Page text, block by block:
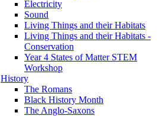
Electricity
Sound
Living Things and their Habitats
Living Things and their Habitats -
Conservation
Year 4 States of Matter STEM
Workshop
History
The Romans
Black History Month
The Anglo-Saxons